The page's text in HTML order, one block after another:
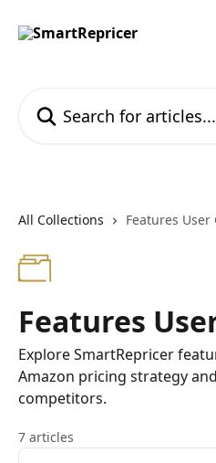
All Collections Features User
Features
Explore SmartRepricer
Amazon pricing strategy
competitors.
7 articles